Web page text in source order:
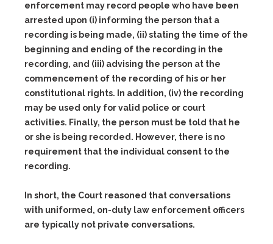
enforcement may record people who have been
arrested upon (i) informing the person that a
recording is being made, (ii)stating the time of the
beginning and ending of the recording in the
recording, and (iii) advising the person at the
commencement of the recording of his or her
constitutional rights. In addition, (iv) the recording
may be used only for valid police or court
activities. Finally, the person must be told that he
or she is being recorded. However, there is no
requirement that the individual consent to the
recording.
In short, the Court reasoned that conversations
with uniformed, on-duty law enforcement officers
are typically not private conversations.